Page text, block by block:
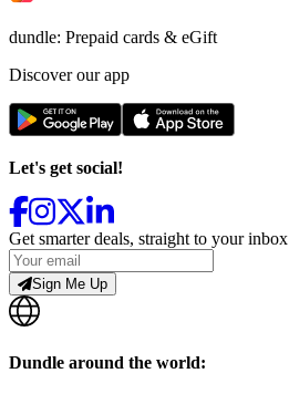
dundle: Prepaid cards & eGift
Discover our app
Let's get social!
Get smarter deals, straight to your inbox
Sign Me Up
Dundle around the world: